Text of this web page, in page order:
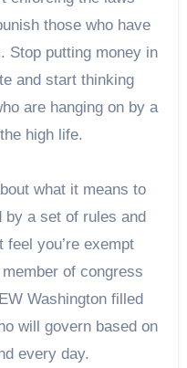
those who have
Stop putting money in
and start thinking
are hanging on by a
high life.
what it means to
by a set of rules and
feel you’re exempt
of congress
Washington filled
will govern based on
every day.